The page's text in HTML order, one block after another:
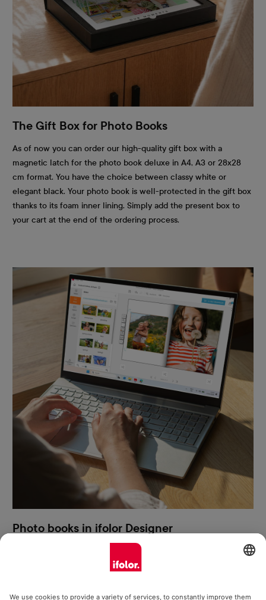
The Gift Box for Photo Books
As of now you can order our high-quality gift box with a
magnetic latch for the photo book deluxe in A4, A3 or 28x28
cm format. You have the choice between classy white or
elegant black. Your photo book is well-protected in the gift box
thanks to its foam inner lining. Simply add the present box to
your cart at the end of the ordering process.
Photo books in ifolor Designer
Photo books can be created easiest and most creatively using
ifolor Designer for Windows. You have more design options,
software version and have all your photo books saved clearly on